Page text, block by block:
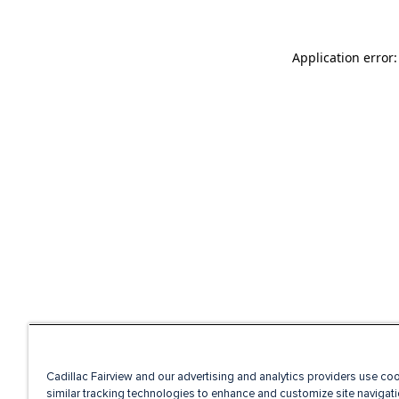
Application
Cadillac Fairview and our advertising and analytics providers use
similar tracking technologies to enhance and customize site